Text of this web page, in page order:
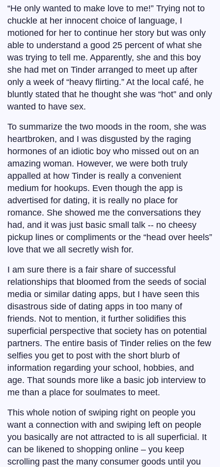
“He only wanted to make love to me!” Trying not to
chuckle at her innocent choice of language, I
motioned for her to continue her story but was only
able to understand a good 25 percent of what she
was trying to tell me. Apparently, she and this boy
she had met on Tinder arranged to meet up after
only a week of “heavy flirting.” At the local café, he
bluntly stated that he thought she was “hot” and only
wanted to have sex.
To summarize the two moods in the room, she was
heartbroken, and I was disgusted by the raging
hormones of an idiotic boy who missed out on an
amazing woman. However, we were both truly
appalled at how Tinder is really a convenient
medium for hookups. Even though the app is
advertised for dating, it is really no place for
romance. She showed me the conversations they
had, and it was just basic small talk -- no cheesy
pickup lines or compliments or the “head over heels”
love that we all secretly wish for.
I am sure there is a fair share of successful
relationships that bloomed from the seeds of social
media or similar dating apps, but I have seen this
disastrous side of dating apps in too many of
friends. Not to mention, it further solidifies this
superficial perspective that society has on potential
partners. The entire basis of Tinder relies on the few
selfies you get to post with the short blurb of
information regarding your school, hobbies, and
age. That sounds more like a basic job interview to
me than a place for soulmates to meet.
This whole notion of swiping right on people you
want a connection with and swiping left on people
you basically are not attracted to is all superficial. It
can be likened to shopping online – you keep
scrolling past the many consumer goods until you